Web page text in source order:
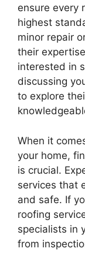
ensure every
highest
minor repair
their
interested in
discussing
to explore
When it
your home,
is crucial.
services that
and safe. If
roofing
specialists in
from